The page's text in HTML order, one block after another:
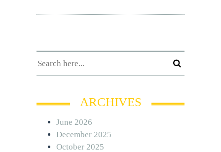
ARCHIVES
June 2026
December 2025
October 2025